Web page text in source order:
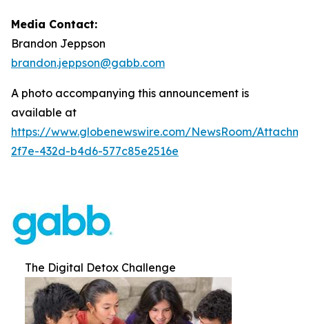
Media Contact:
Brandon Jeppson
brandon.jeppson@gabb.com
A photo accompanying this announcement is
available at
https://www.globenewswire.com/NewsRoom/
2f7e-432d-b4d6-577c85e2516e
The Digital Detox Challenge